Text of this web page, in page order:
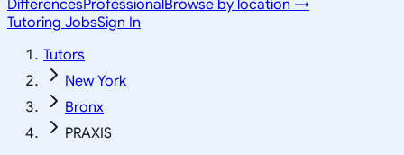
DifferencesProfessionalBrowse by location →
Tutoring JobsSign In
Tutors
New York
Bronx
PRAXIS